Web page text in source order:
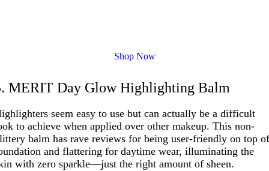
Shop Now
MERIT Day Glow Highlighting Balm
seem easy to use but can actually be a difficult
to achieve when applied over other makeup. This non-
balm has rave reviews for being user-friendly on top
and flattering for daytime wear, illuminating the
with zero sparkle—just the right amount of sheen.